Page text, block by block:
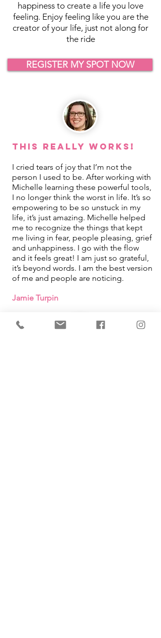
happiness to create a life you love
feeling. Enjoy feeling like you are the
creator of your life, just not along for
the ride
REGISTER MY SPOT NOW
This REALLY Works!
I cried tears of joy that I’m not the
person I used to be. After working with
Michelle learning these powerful tools,
I no longer think the worst in life. It’s so
empowering to be so unstuck in my
life, it’s just amazing. Michelle helped
me to recognize the things that kept
me living in fear, people pleasing, grief
and unhappiness. I go with the flow
and it feels great! I am just so grateful,
it’s beyond words. I am the best version
of me and people are noticing.
Jamie Turpin